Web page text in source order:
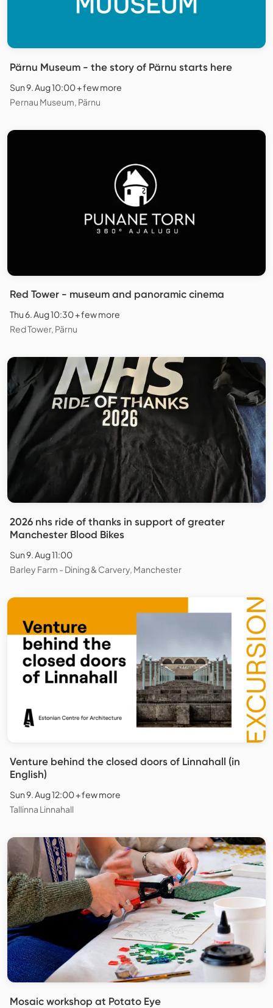
Pärnu Museum - the story of Pärnu starts here
Sun 9. Aug 10:00 + few more
Pernau Museum, Pärnu
Red Tower - museum and panoramic cinema
Thu 6. Aug 10:30 + few more
Red Tower, Pärnu
2026 nhs ride of thanks in support of greater
Manchester Blood Bikes
Sun 9. Aug 11:00
Barley Farm - Dining & Carvery, Manchester
Venture behind the closed doors of Linnahall (in
English)
Sun 9. Aug 12:00 + few more
Tallinna Linnahall
Mosaic workshop at Potato Eye